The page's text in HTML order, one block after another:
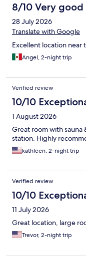
8/10 Very good
28 July 2026
Translate with Google
Excellent location near
Angel, 2-night trip
Verified review
10/10
1 August 2026
Great room with
station. Highly
kathleen, 2-night trip
Verified review
10/10
11 July 2026
Great location, large
Trevor, 2-night trip